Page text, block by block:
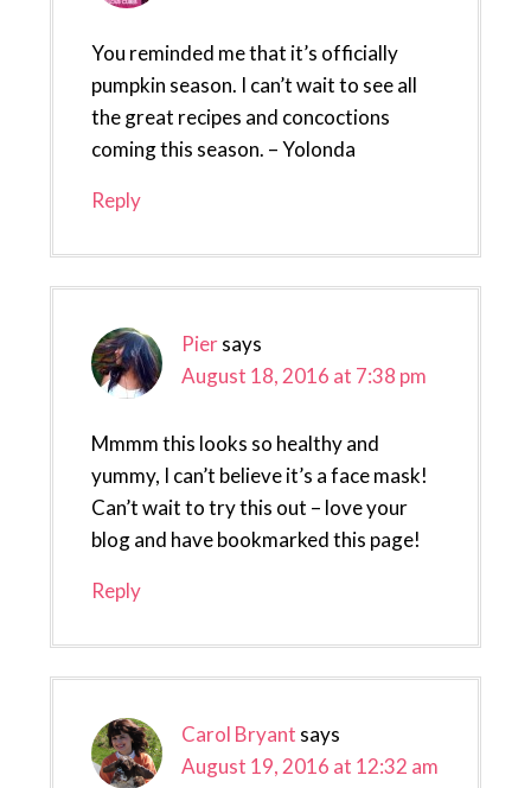
You reminded me that it’s officially
pumpkin season. I can’t wait to see all
the great recipes and concoctions
coming this season. – Yolonda
Reply
Piersays
August 18, 2016 at 7:38 pm
Mmmm this looks so healthy and
yummy, I can’t believe it’s a face mask!
Can’t wait to try this out – love your
blog and have bookmarked this page!
Reply
Carol Bryant says
August 19, 2016 at 12:32 am